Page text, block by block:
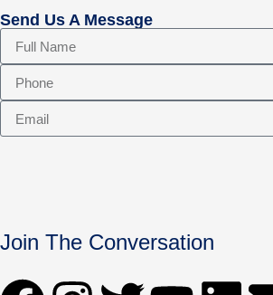
Send Us A Message
Join The Conversation